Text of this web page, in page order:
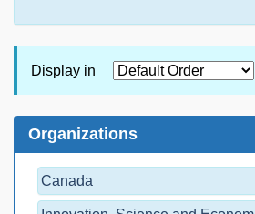
Display in
Organizations
Canada